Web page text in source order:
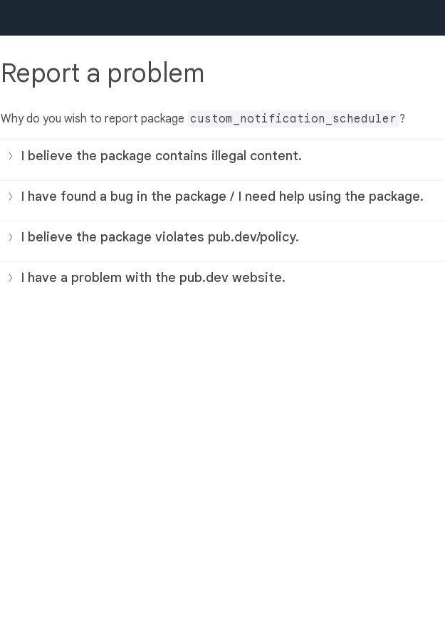
Report a problem
Why do you wish to report package custom_notification_scheduler ?
I believe the package contains illegal content.
I have found a bug in the package / I need help using the package.
I believe the package violates pub.dev/policy.
I have a problem with the pub.dev website.